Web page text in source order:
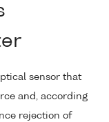
sensor that
and, according
rejection of